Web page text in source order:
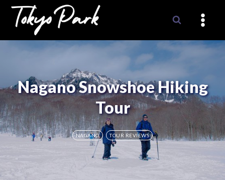
Skip
content
Nagano Snowshoe Hiking
Tour
NAGANO TOUR REVIEWS